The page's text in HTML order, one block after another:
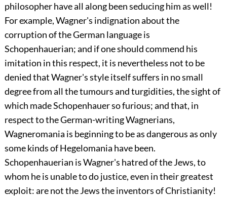
philosopher have all along been seducing him as well!
For example, Wagner's indignation about the
corruption of the German language is
Schopenhauerian; and if one should commend his
imitation in this respect, it is nevertheless not to be
denied that Wagner's style itself suffers in no small
degree from all the tumours and turgidities, the sight of
which made Schopenhauer so furious; and that, in
respect to the German-writing Wagnerians,
Wagneromania is beginning to be as dangerous as only
some kinds of Hegelomania have been.
Schopenhauerian is Wagner's hatred of the Jews, to
whom he is unable to do justice, even in their greatest
exploit: are not the Jews the inventors of Christianity!